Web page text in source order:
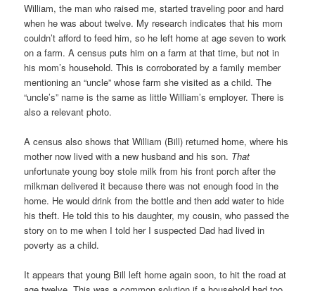
William, the man who raised me, started traveling poor and hard
when he was about twelve. My research indicates that his mom
couldn’t afford to feed him, so he left home at age seven to work
on a farm. A census puts him on a farm at that time, but not in
his mom’s household. This is corroborated by a family member
mentioning an “uncle” whose farm she visited as a child. The
“uncle’s” name is the same as little William’s employer. There is
also a relevant photo.
A census also shows that William (Bill) returned home, where his
mother now lived with a new husband and his son. That
unfortunate young boy stole milk from his front porch after the
milkman delivered it because there was not enough food in the
home. He would drink from the bottle and then add water to hide
his theft. He told this to his daughter, my cousin, who passed the
story on to me when I told her I suspected Dad had lived in
poverty as a child.
It appears that young Bill left home again soon, to hit the road at